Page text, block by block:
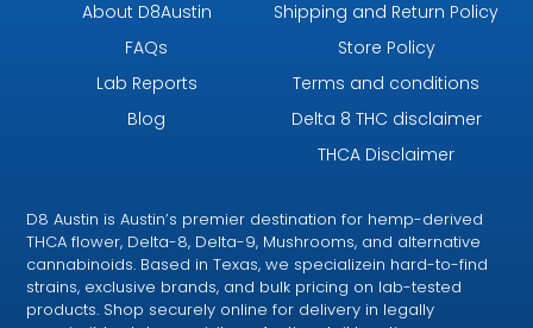
About D8Austin
FAQs
Lab Reports
Blog
Shipping and Return Policy
Store Policy
Terms and conditions
Delta 8 THC disclaimer
THCA Disclaimer
D8 Austin is Austin’s premier destination for hemp-derived
THCA flower, Delta-8, Delta-9, Mushrooms, and alternative
cannabinoids. Based in Texas, we specializein hard-to-find
strains, exclusive brands, and bulk pricing on lab-tested
products. Shop securely online for delivery in legally